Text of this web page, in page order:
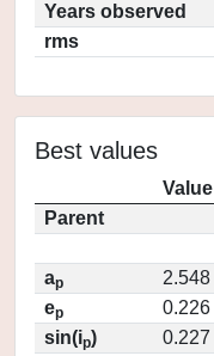
Years observed
rms
Best values
Value
Parent
ap
2.548
ep
0.226
sin(ip)
0.227